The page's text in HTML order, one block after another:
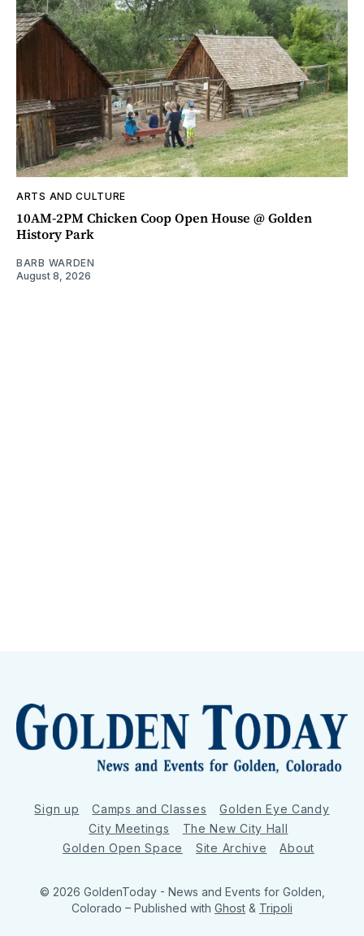
ARTS AND CULTURE
10AM-2PM Chicken Coop Open House @ Golden
History Park
BARB WARDEN
August 8, 2026
Sign up Camps and Classes
Golden Eye Candy
City Meetings
The New City Hall
Golden Open Space
Site Archive About
© 2026 GoldenToday - News and Events for Golden,
Colorado – Published with Ghost & Tripoli